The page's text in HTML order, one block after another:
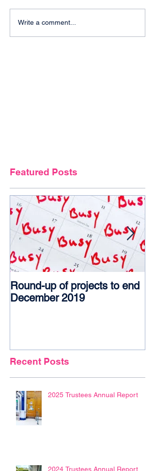
Write a comment...
Featured Posts
Round-up of projects to end
December 2019
Recent Posts
2025 Trustees Annual Report
2024 Trustees Annual Report